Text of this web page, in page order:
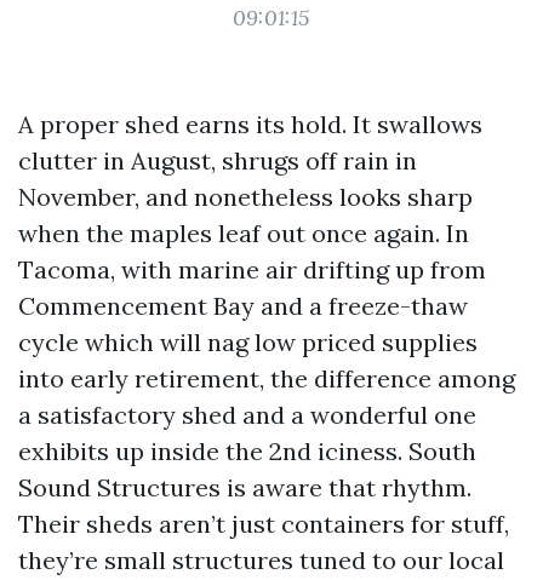
09:01:15
A proper shed earns its hold. It swallows
clutter in August, shrugs off rain in
November, and nonetheless looks sharp
when the maples leaf out once again. In
Tacoma, with marine air drifting up from
Commencement Bay and a freeze-thaw
cycle which will nag low priced supplies
into early retirement, the difference among
a satisfactory shed and a wonderful one
exhibits up inside the 2nd iciness. South
Sound Structures is aware that rhythm.
Their sheds aren’t just containers for stuff,
they’re small structures tuned to our local